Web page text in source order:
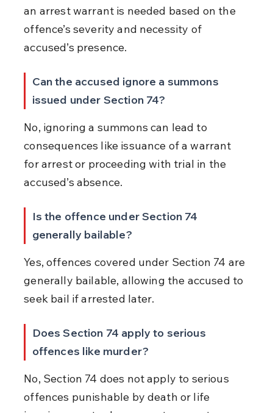
an arrest warrant is needed based on the
offence’s severity and necessity of
accused’s presence.
Can the accused ignore a summons
issued under Section 74?
No, ignoring a summons can lead to
consequences like issuance of a warrant
for arrest or proceeding with trial in the
accused’s absence.
Is the offence under Section 74
generally bailable?
Yes, offences covered under Section 74 are
generally bailable, allowing the accused to
seek bail if arrested later.
Does Section 74 apply to serious
offences like murder?
No, Section 74 does not apply to serious
offences punishable by death or life